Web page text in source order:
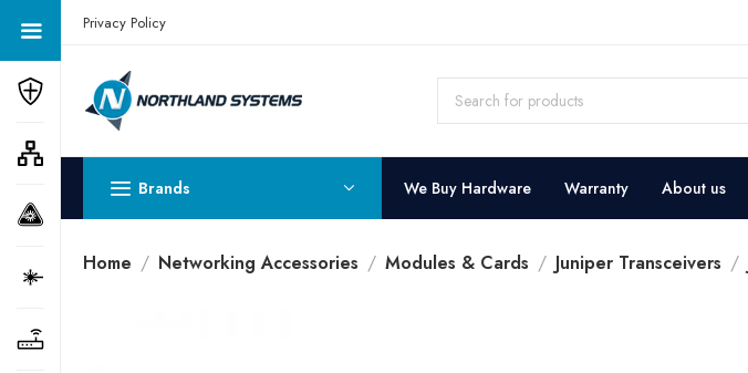
Get a Quote Today! Call Now: 800-409-3132
Privacy Policy
Brands We Buy Hardware Warranty About us
Home Networking Accessories Modules & Cards Juniper Transceivers